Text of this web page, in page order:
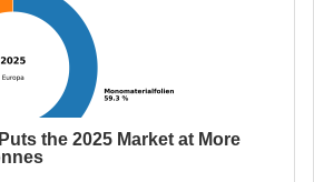
the 2025 Market at More